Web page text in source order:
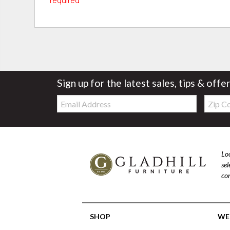
Sign up for the latest sales, tips &
Email:
Zip
Code
SHOP